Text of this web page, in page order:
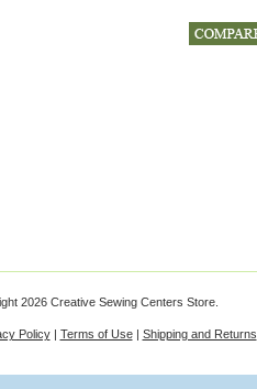
2026 Creative Sewing Centers Store.
Policy| Terms of Use| Shipping and Returns